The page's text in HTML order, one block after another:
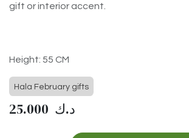
gift or interior accent.
Height: 55 CM
Hala February gifts
25.000 د.ك